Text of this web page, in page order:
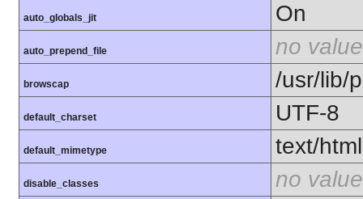
auto_globals_jit On
auto_prepend_file no value
browscap /usr/lib/
default_charset UTF-8
default_mimetype text/html
disable_classes no value